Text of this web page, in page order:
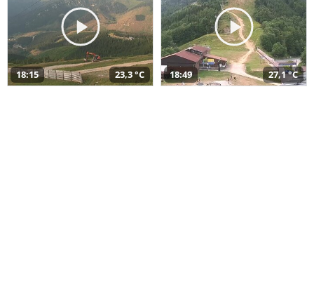
18:15 23,3 °C 18:49 27,1 °C